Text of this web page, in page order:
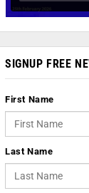
SIGNUP FREE
First Name
Last Name